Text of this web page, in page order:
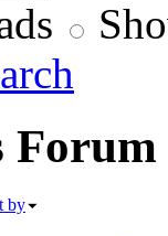
Forum
by